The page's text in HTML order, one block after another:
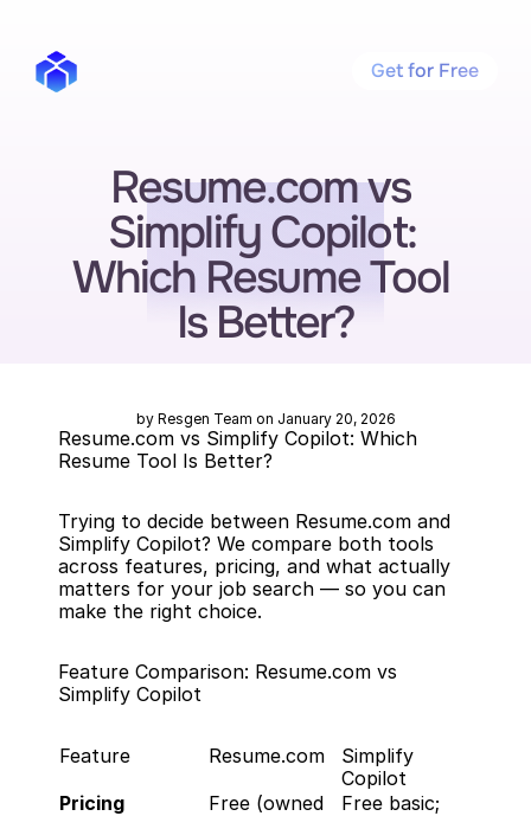
Resume.com vs
Simplify Copilot:
Which Resume Tool
Is Better?
by Resgen Team on January 20, 2026
Resume.com vs Simplify Copilot: Which
Resume Tool Is Better?
Trying to decide between Resume.com and
Simplify Copilot? We compare both tools
across features, pricing, and what actually
matters for your job search — so you can
make the right choice.
Feature Comparison: Resume.com vs
Simplify Copilot
Feature Resume.com
Simplify
Copilot
Pricing
Free (owned
Free basic;
Get for Free